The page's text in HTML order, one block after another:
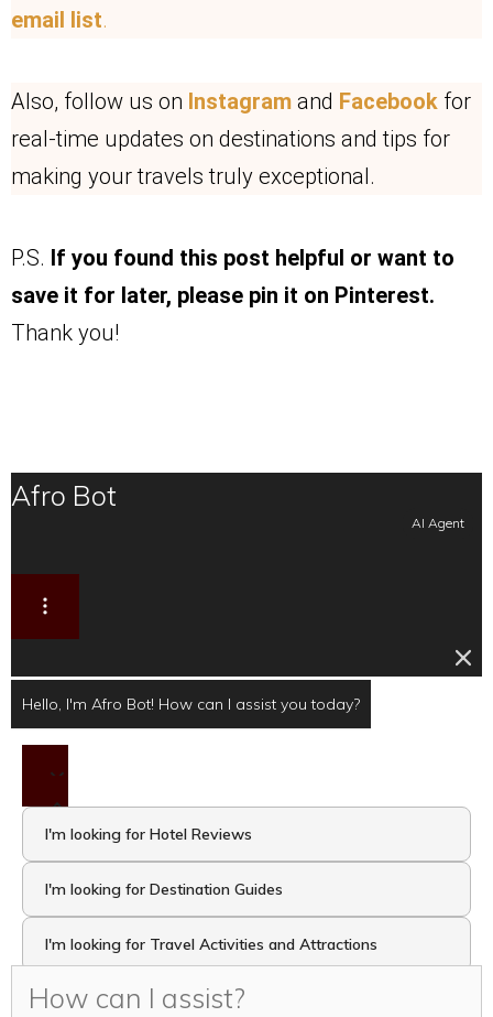
email list.
Also, follow us on Instagram and Facebook for
real-time updates on destinations and tips for
making your travels truly exceptional.
P.S. If you found this post helpful or want to
save it for later, please pin it on Pinterest.
Thank you!
Afro Bot
AI Agent
Hello, I'm Afro Bot! How can I assist you today?
I'm looking for Hotel Reviews
I'm looking for Destination Guides
I'm looking for Travel Activities and Attractions
I want to take the Travel Quiz